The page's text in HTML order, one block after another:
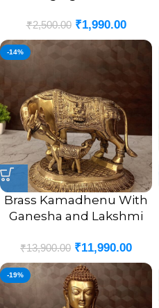
₹2,500.00 ₹1,990.00
-14%
Brass Kamadhenu With
Ganesha and Lakshmi
₹13,900.00 ₹11,990.00
-19%